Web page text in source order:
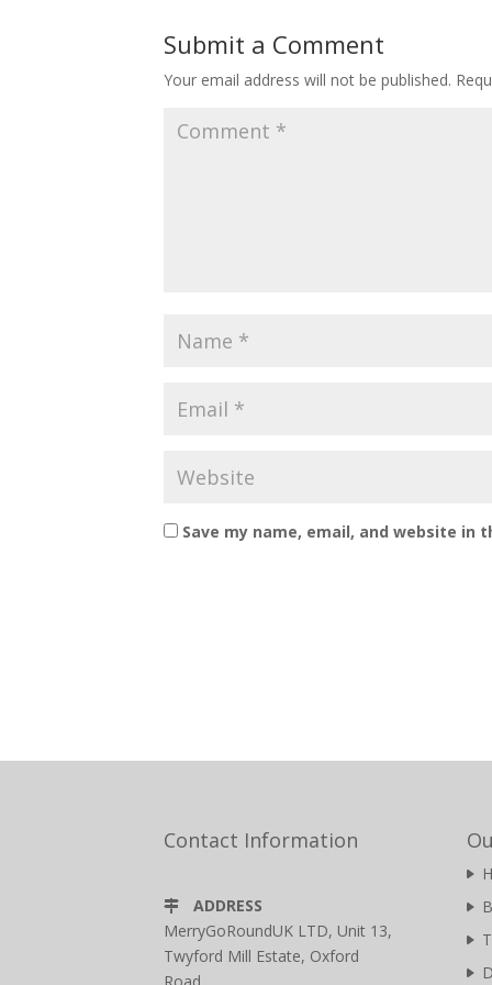
Submit a Comment
Your email address will not be published.
Save my name, email, and website
Contact Information
ADDRESS
MerryGoRoundUK LTD, Unit 13,
Twyford Mill Estate, Oxford